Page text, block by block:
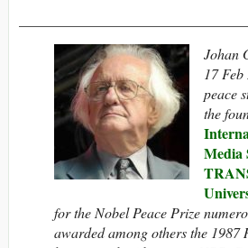
Johan
17
peace
the
Media
for the Nobel Peace Prize
awarded among others the 1987